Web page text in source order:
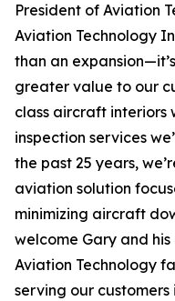
President of Aviation
Aviation Technology
than an
greater value to our
class aircraft interiors
inspection services
the past 25 years,
aviation solution
minimizing aircraft
welcome Gary and
Aviation Technology
serving our